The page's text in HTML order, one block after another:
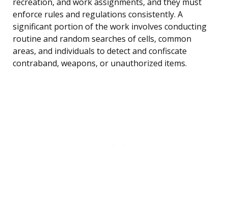
recreation, and work assignments, and they must
enforce rules and regulations consistently. A
significant portion of the work involves conducting
routine and random searches of cells, common
areas, and individuals to detect and confiscate
contraband, weapons, or unauthorized items.